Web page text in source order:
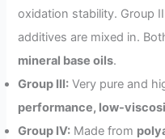
oxidation stability. Group
additives are mixed in.
mineral base oils.
Group III: Very pure and
performance, low-
Group IV: Made from